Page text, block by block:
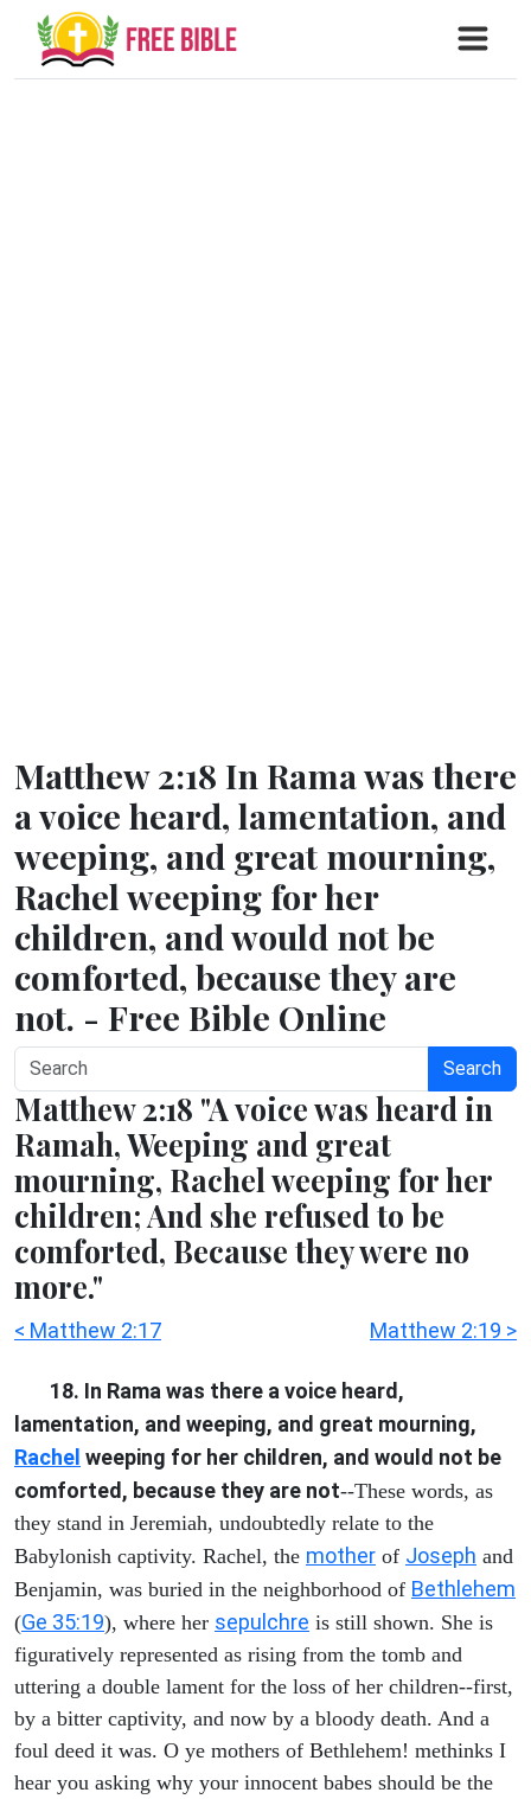
Matthew 2:18 In Rama was there
a voice heard, lamentation, and
weeping, and great mourning,
Rachel weeping for her
children, and would not be
comforted, because they are
not. - Free Bible Online
Search
Matthew 2:18 "A voice was heard in
Ramah, Weeping and great
mourning, Rachel weeping for her
children; And she refused to be
comforted, Because they were no
more."
< Matthew 2:17 Matthew 2:19 >
18. In Rama was there a voice heard,
lamentation, and weeping, and great mourning,
Rachel weeping for her children, and would not be
comforted, because they are not--These words, as
they stand in Jeremiah, undoubtedly relate to the
Babylonish captivity. Rachel, the mother of Joseph and
Benjamin, was buried in the neighborhood of Bethlehem
(Ge 35:19), where her sepulchre is still shown. She is
figuratively represented as rising from the tomb and
uttering a double lament for the loss of her children--first,
by a bitter captivity, and now by a bloody death. And a
foul deed it was. O ye mothers of Bethlehem! methinks I
hear you asking why your innocent babes should be the